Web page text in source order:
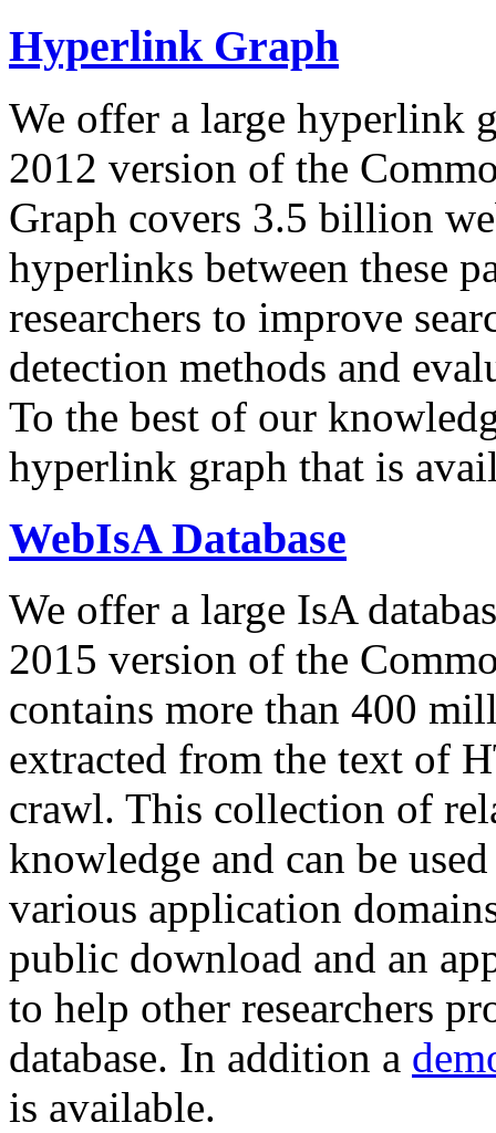
Hyperlink Graph
We offer a large hyperlink
2012 version of the
Graph covers 3.5 billion
hyperlinks between these
researchers to improve
detection methods and
To the best of our
hyperlink graph that is
WebIsA Database
We offer a large IsA
2015 version of the
contains more than 400
extracted from the text of
crawl. This collection of
knowledge and can be
various application
public download and an
to help other researchers
database. In addition a
is available.